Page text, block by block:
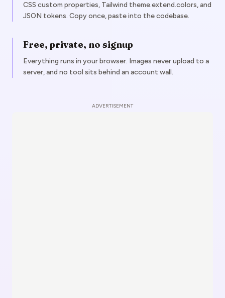
CSS custom properties, Tailwind theme.extend.colors, and
JSON tokens. Copy once, paste into the codebase.
Free, private, no signup
Everything runs in your browser. Images never upload to a
server, and no tool sits behind an account wall.
ADVERTISEMENT